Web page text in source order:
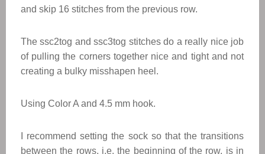
and skip 16 stitches from the previous row.
The ssc2tog and ssc3tog stitches do a really nice job
of pulling the corners together nice and tight and not
creating a bulky misshapen heel.
Using Color A and 4.5 mm hook.
I recommend setting the sock so that the transitions
between the rows, i.e. the beginning of the row, is in